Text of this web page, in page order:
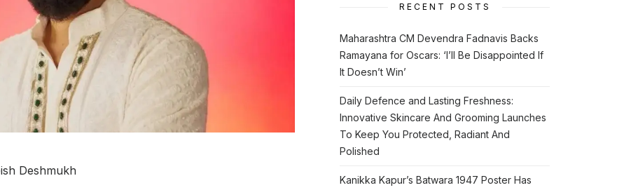
Deshmukh
RECENT POSTS
Maharashtra CM Devendra Fadnavis Backs
Ramayana for Oscars: ‘I’ll Be Disappointed If
It Doesn’t Win’
Daily Defence and Lasting Freshness:
Innovative Skincare And Grooming Launches
To Keep You Protected, Radiant And
Polished
Kanikka Kapur’s Batwara 1947 Poster Has